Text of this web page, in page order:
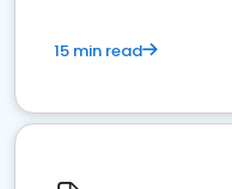
15 min read